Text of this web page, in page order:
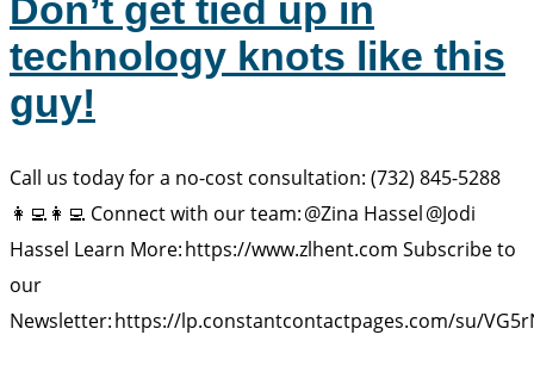
Don’t get tied up in
technology knots like this
guy!
Call us today for a no-cost consultation: (732) 845-5288
👩‍💻👩‍💻 Connect with our team: @Zina Hassel @Jodi
Hassel Learn More: https://www.zlhent.com Subscribe to
our
Newsletter: https://lp.constantcontactpages.com/su/